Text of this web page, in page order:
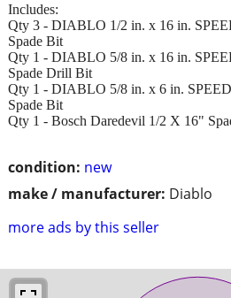
condition: new
make / manufacturer: Diablo
more ads by this seller
Includes:
Qty 3 - DIABLO 1/2 in. x 16 in.
Spade Bit
Qty 1 - DIABLO 5/8 in. x 16 in.
Spade Drill Bit
Qty 1 - DIABLO 5/8 in. x 6 in.
Spade Bit
Qty 1 - Bosch Daredevil 1/2 X 16"